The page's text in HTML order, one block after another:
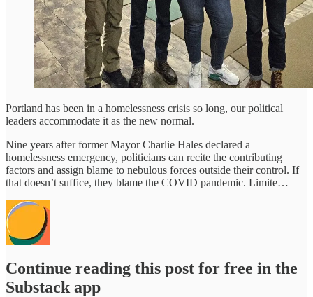
Portland has been in a homelessness crisis so long, our political
leaders accommodate it as the new normal.
Nine years after former Mayor Charlie Hales declared a
homelessness emergency, politicians can recite the contributing
factors and assign blame to nebulous forces outside their control. If
that doesn’t suffice, they blame the COVID pandemic. Limite…
Continue reading this post for free in the
Substack app